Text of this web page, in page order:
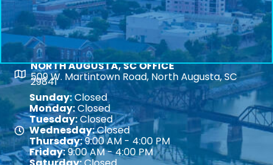
Map
NORTH AUGUSTA, SC OFFICE
509 W. Martintown Road, North Augusta, SC
29841
Map
Sunday:Closed
Monday:Closed
Tuesday:Closed
Wednesday:Closed
Thursday:9:00 AM - 4:00 PM
Friday:9:00 AM - 4:00 PM